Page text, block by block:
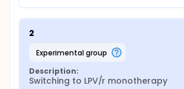
2
experimental group
Description:
Switching to LPV/r monotherapy